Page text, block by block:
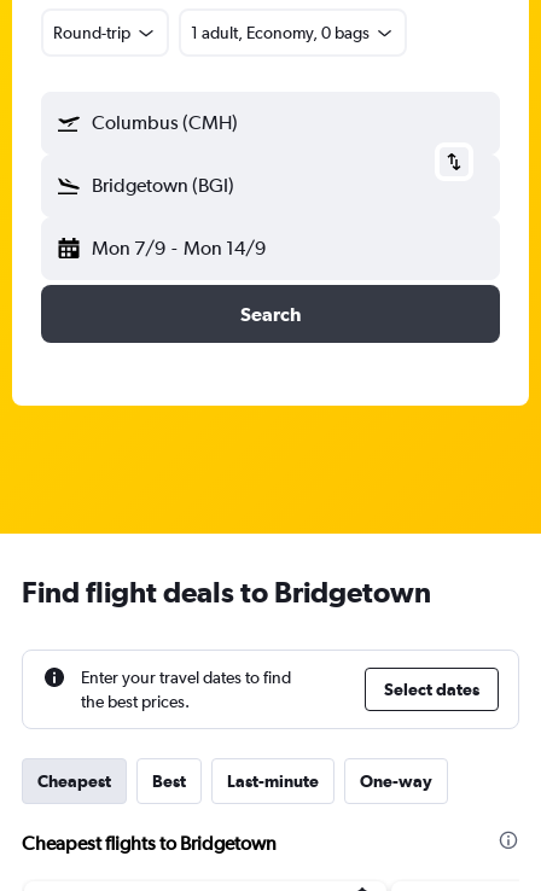
Round-trip 1 adult, Economy, 0 bags
Columbus (CMH)
Bridgetown (BGI)
Mon 7/9 - Mon 14/9
Search
Find flight deals to Bridgetown
Enter your travel dates to find
the best prices.
Select dates
Cheapest Best Last-minute One-way
Cheapest flights to Bridgetown